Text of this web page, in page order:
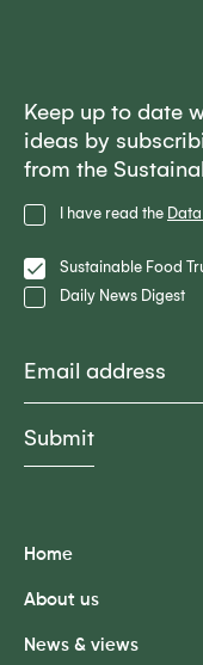
Privacy
Policy
I have read the
Lists Sustainable Food
Daily News Digest
Keep up to date
ideas by
from the
Home
About us
News & views